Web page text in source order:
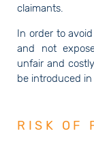
claimants.
In order to
and not
unfair and
be introduced
RISK OF